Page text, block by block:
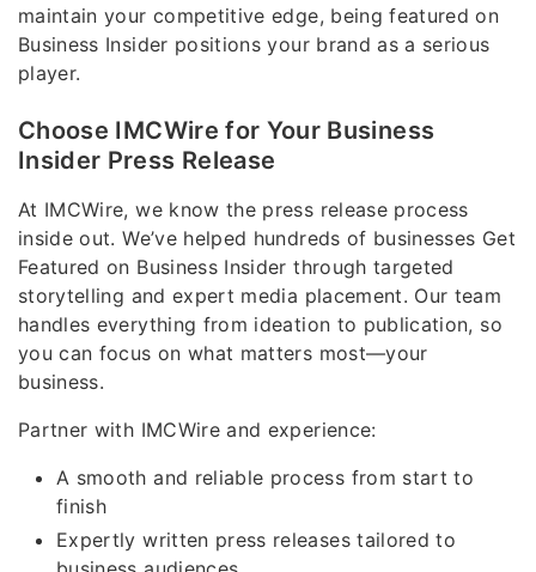
maintain your competitive edge, being featured on
Business Insider positions your brand as a serious
player.
Choose IMCWire for Your Business
Insider Press Release
At IMCWire, we know the press release process
inside out. We’ve helped hundreds of businesses Get
Featured on Business Insider through targeted
storytelling and expert media placement. Our team
handles everything from ideation to publication, so
you can focus on what matters most—your
business.
Partner with IMCWire and experience:
A smooth and reliable process from start to
finish
Expertly written press releases tailored to